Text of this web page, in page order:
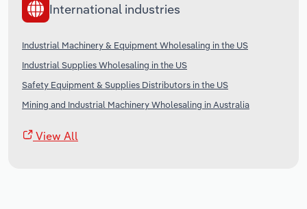
International industries
Industrial Machinery & Equipment Wholesaling in the US
Industrial Supplies Wholesaling in the US
Safety Equipment & Supplies Distributors in the US
Mining and Industrial Machinery Wholesaling in Australia
View All